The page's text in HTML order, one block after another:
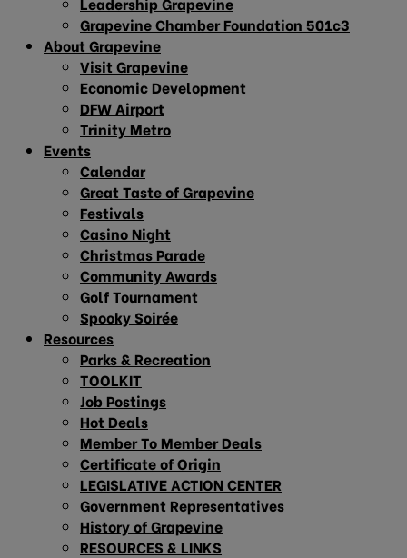
Grapevine Chamber Foundation 501c3
About Grapevine
Visit Grapevine
Economic Development
DFW Airport
Trinity Metro
Events
Calendar
Great Taste of Grapevine
Festivals
Casino Night
Christmas Parade
Community Awards
Golf Tournament
Spooky Soirée
Resources
Parks & Recreation
TOOLKIT
Job Postings
Hot Deals
Member To Member Deals
Certificate of Origin
LEGISLATIVE ACTION CENTER
Government Representatives
History of Grapevine
RESOURCES & LINKS